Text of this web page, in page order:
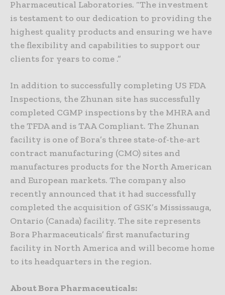
Pharmaceutical Laboratories. “The investment
is testament to our dedication to providing the
highest quality products and ensuring we have
the flexibility and capabilities to support our
clients for years to come .”
In addition to successfully completing US FDA
Inspections, the Zhunan site has successfully
completed CGMP inspections by the MHRA and
the TFDA and is TAA Compliant. The Zhunan
facility is one of Bora’s three state-of-the-art
contract manufacturing (CMO) sites and
manufactures products for the North American
and European markets. The company also
recently announced that it had successfully
completed the acquisition of GSK’s Mississauga,
Ontario (Canada) facility. The site represents
Bora Pharmaceuticals’ first manufacturing
facility in North America and will become home
to its headquarters in the region.
About Bora Pharmaceuticals: